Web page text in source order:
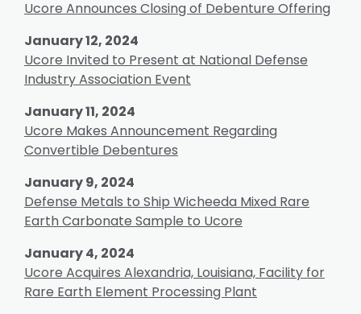
Ucore Announces Closing of Debenture Offering
January 12, 2024
Ucore Invited to Present at National Defense
Industry Association Event
January 11, 2024
Ucore Makes Announcement Regarding
Convertible Debentures
January 9, 2024
Defense Metals to Ship Wicheeda Mixed Rare
Earth Carbonate Sample to Ucore
January 4, 2024
Ucore Acquires Alexandria, Louisiana, Facility for
Rare Earth Element Processing Plant